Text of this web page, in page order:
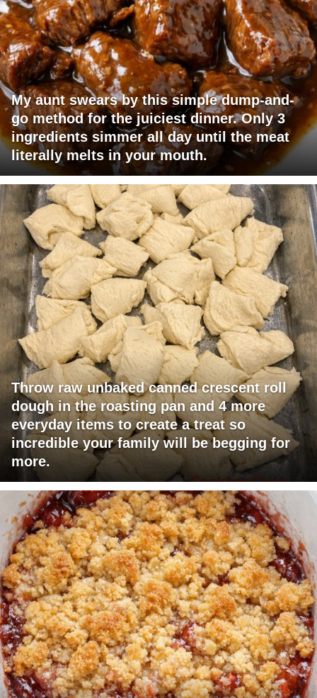
My aunt swears by this simple dump-and-
go method for the juiciest dinner. Only 3
ingredients simmer all day until the meat
literally melts in your mouth.
Throw raw unbaked canned crescent roll
dough in the roasting pan and 4 more
everyday items to create a treat so
incredible your family will be begging for
more.